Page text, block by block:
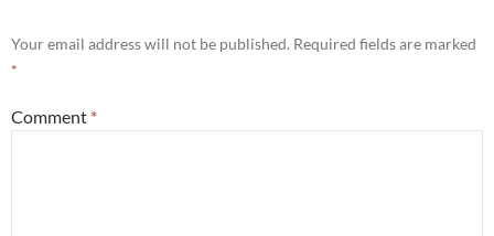
Your email address will not be published. Required fields are marked
*
Comment *